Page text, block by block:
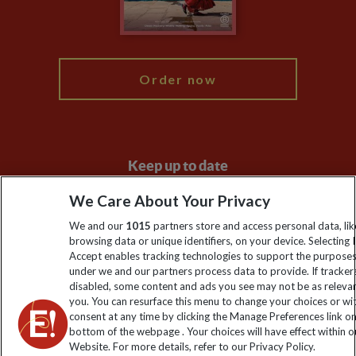
Order now
Keep up to date
Sign up to our newsletter for latest news, deals and travel
information
Click to subscribe
We Care About Your Privacy
We and our 1015 partners store and access personal data,
browsing data or unique identifiers, on your device. Selecting I
Accept enables tracking technologies to support the
under we and our partners process data to provide. If
disabled, some content and ads you see may not be as
you. You can resurface this menu to change your choices or
consent at any time by clicking the Manage Preferences link
bottom of the webpage . Your choices will have effect within
Website. For more details, refer to our Privacy Policy.